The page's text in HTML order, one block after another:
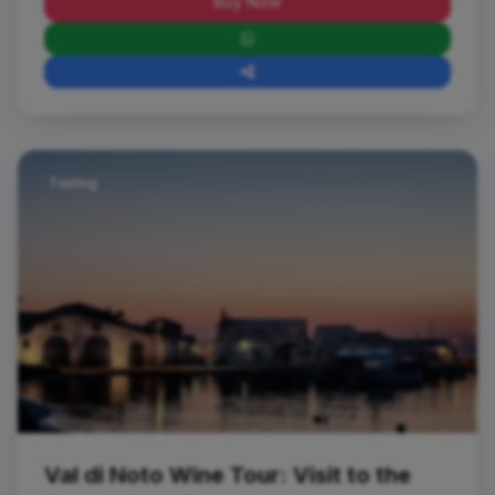
Tasting
Val di Noto Wine Tour: Visit to the